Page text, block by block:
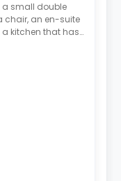
a small double
chair, an en-suite
kitchen that has